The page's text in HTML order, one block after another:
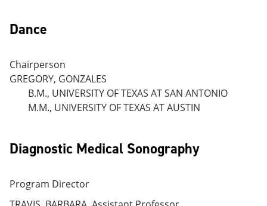
Dance
Chairperson
GREGORY, GONZALES
B.M., UNIVERSITY OF TEXAS AT SAN ANTONIO
M.M., UNIVERSITY OF TEXAS AT AUSTIN
Diagnostic Medical Sonography
Program Director